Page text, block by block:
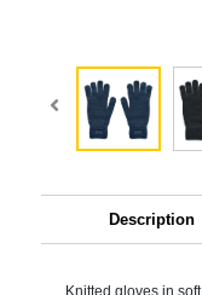
Description
Knitted gloves in